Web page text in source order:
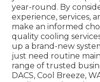
year-round. By
experience, services,
make an informed
quality cooling
up a brand-new
just need routine
range of trusted
DACS, Cool Breeze,